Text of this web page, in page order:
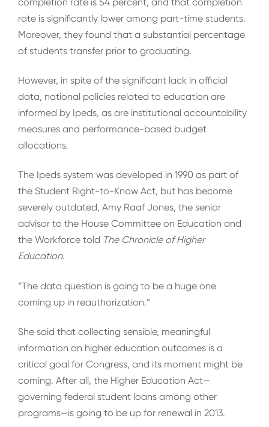
rate is significantly lower among part-time students.
Moreover, they found that a substantial percentage
of students transfer prior to graduating.
However, in spite of the significant lack in official
data, national policies related to education are
informed by Ipeds, as are institutional accountability
measures and performance-based budget
allocations.
The Ipeds system was developed in 1990 as part of
the Student Right-to-Know Act, but has become
severely outdated, Amy Raaf Jones, the senior
advisor to the House Committee on Education and
the Workforce told The Chronicle of Higher
Education.
“The data question is going to be a huge one
coming up in reauthorization.”
She said that collecting sensible, meaningful
information on higher education outcomes is a
critical goal for Congress, and its moment might be
coming. After all, the Higher Education Act—
governing federal student loans among other
programs—is going to be up for renewal in 2013.